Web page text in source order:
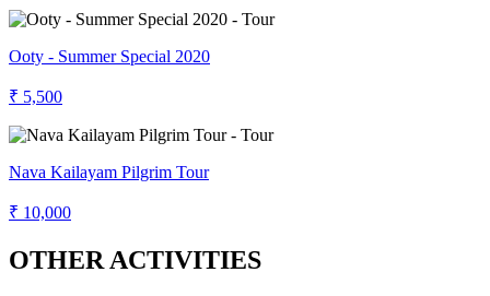
Ooty - Summer Special 2020
₹ 5,500
Nava Kailayam Pilgrim Tour
₹ 10,000
OTHER ACTIVITIES